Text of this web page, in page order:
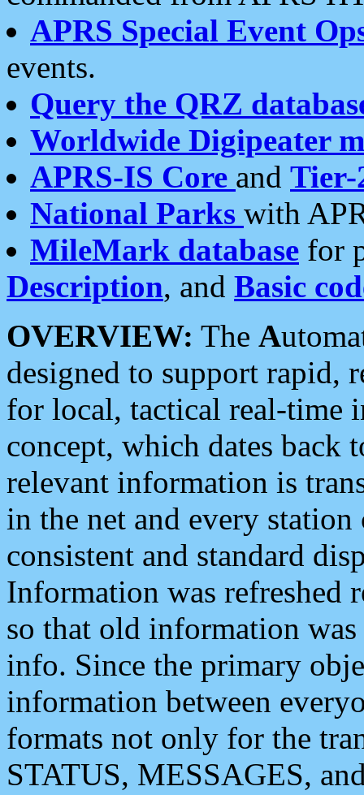
APRS Special Event
events.
Query the QRZ
Worldwide Digipeater
APRS-IS Core and Tier-
National Parks with
MileMark database for
Description, and Basic
OVERVIEW: The A
designed to support rapid,
for local, tactical real-time
concept, which dates back
relevant information is
in the net and every
consistent and standard
Information was refreshed
so that old information
info. Since the primary
information between
formats not only for the
STATUS, MESSAGES,